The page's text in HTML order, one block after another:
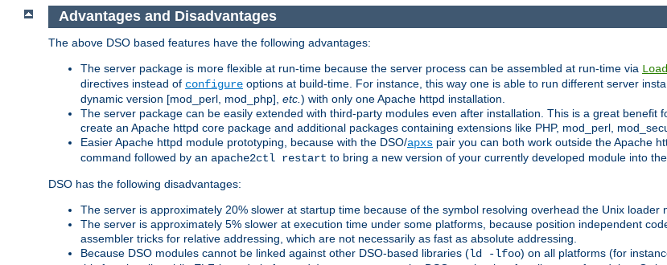
Advantages and Disadvantages
The above DSO based features have the following advantages:
The server package is more flexible at run-time because the server process can be assembled at run-time via
directives instead of configure options at build-time. For instance, this way one is able to run different server
dynamic version [mod_perl, mod_php], etc. ) with only one Apache httpd installation.
The server package can be easily extended with third-party modules even after installation. This is a great benefit
create an Apache httpd core package and additional packages containing extensions like PHP, mod_perl,
Easier Apache httpd module prototyping, because with the DSO/apxs pair you can both work outside the Apache
command followed by an apache2ctl restart to bring a new version of your currently developed module into
DSO has the following disadvantages:
The server is approximately 20% slower at startup time because of the symbol resolving overhead the Unix loader
The server is approximately 5% slower at execution time under some platforms, because position independent
assembler tricks for relative addressing, which are not necessarily as fast as absolute addressing.
Because DSO modules cannot be linked against other DSO-based libraries (ld -lfoo) on all platforms (for